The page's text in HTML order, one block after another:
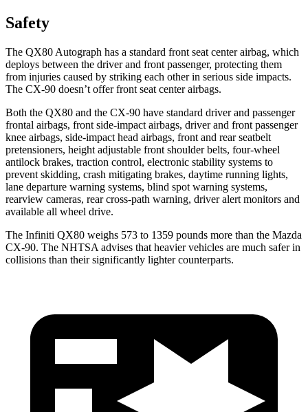
Safety
The QX80 Autograph has a standard front seat center airbag, which
deploys between the driver and front passenger, protecting them
from injuries caused by striking each other in serious side impacts.
The CX-90 doesn’t offer front seat center airbags.
Both the QX80 and the CX-90 have standard driver and passenger
frontal airbags, front side-impact airbags, driver and front passenger
knee airbags, side-impact head airbags, front and rear seatbelt
pretensioners, height adjustable front shoulder belts, four-wheel
antilock brakes, traction control, electronic stability systems to
prevent skidding, crash mitigating brakes, daytime running lights,
lane departure warning systems, blind spot warning systems,
rearview cameras, rear cross-path warning, driver alert monitors and
available all wheel drive.
The Infiniti QX80 weighs 573 to 1359 pounds more than the Mazda
CX-90. The NHTSA advises that heavier vehicles are much safer in
collisions than their significantly lighter counterparts.